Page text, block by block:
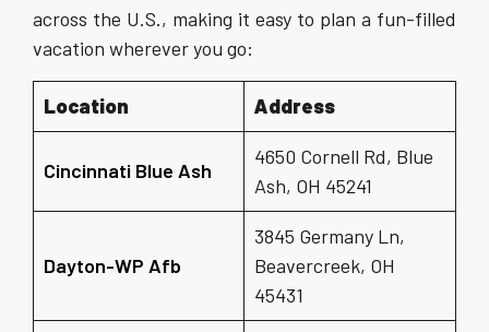
across the U.S., making it easy to plan a fun-filled
vacation wherever you go:
Location Address
Cincinnati Blue Ash
4650 Cornell Rd, Blue
Ash, OH 45241
Dayton-WP Afb
3845 Germany Ln,
Beavercreek, OH
45431